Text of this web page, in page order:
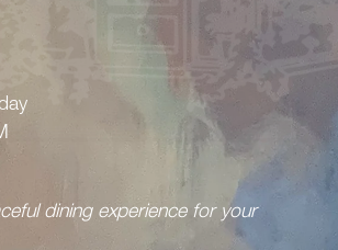
dining experience for your